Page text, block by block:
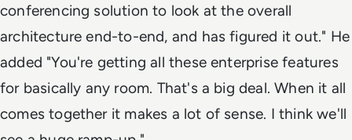
conferencing solution to look at the overall
architecture end-to-end, and has figured it out." He
added "You're getting all these enterprise features
for basically any room. That's a big deal. When it all
comes together it makes a lot of sense. I think we'll